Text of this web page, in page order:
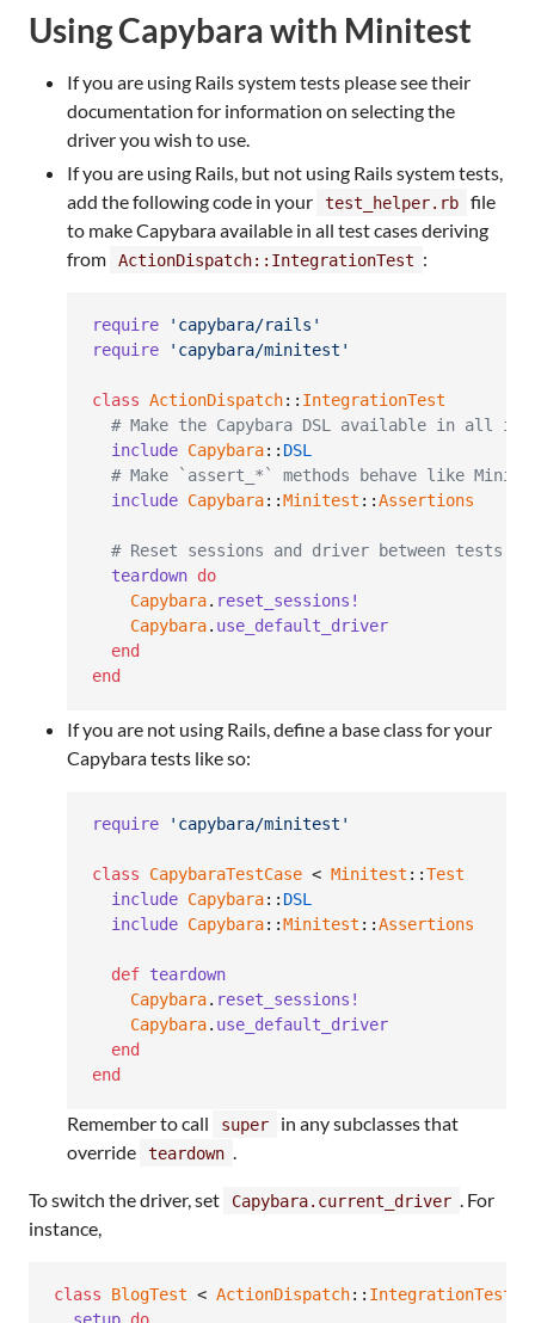
Using Capybara with Minitest
If you are using Rails system tests please see their
documentation for information on selecting the
driver you wish to use.
If you are using Rails, but not using Rails system tests,
add the following code in your
test_helper.rb
file
to make Capybara available in all test cases deriving
from
ActionDispatch::IntegrationTest :
require
'capybara/rails'
require
'capybara/minitest'
class ActionDispatch:: IntegrationTest
# Make the Capybara DSL available in all
include Capybara:: DSL
# Make `assert_*` methods behave like
include Capybara::Minitest ::Assertions
# Reset sessions and driver between tests
teardown do
Capybara. reset_sessions!
Capybara. use_default_driver
end
end
If you are not using Rails, define a base class for your
Capybara tests like so:
require 'capybara/minitest'
class CapybaraTestCase < Minitest ::Test
include Capybara:: DSL
include Capybara::Minitest ::Assertions
def teardown
Capybara. reset_sessions!
Capybara. use_default_driver
end
end
Remember to call super
in any subclasses that
override
teardown .
To switch the driver, set Capybara.current_driver . For
instance,
class BlogTest < ActionDispatch:: IntegrationTest